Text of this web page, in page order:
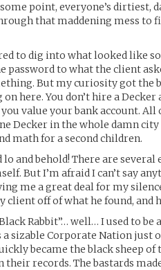
point, everyone’s dirtiest,
that maddening mess to
to dig into what looked like
password to what the client
But my curiosity got the
here. You don’t hire a
value your bank account. All
Decker in the whole damn
math for a second children.
lo and behold! There are
But I’m afraid I can’t say
me a great deal for my
off of what he found, and
Rabbit”… well… I used to
sizable Corporate Nation just
became the black sheep
their records. The bastards